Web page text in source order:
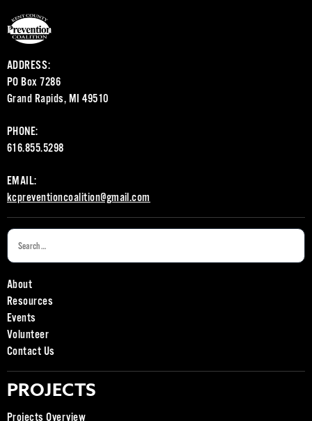
ADDRESS:
PO Box 7286
Grand Rapids, MI 49510
PHONE:
616.855.5298
EMAIL:
kcpreventioncoalition@gmail.com
About
Resources
Events
Volunteer
Contact Us
PROJECTS
Projects Overview